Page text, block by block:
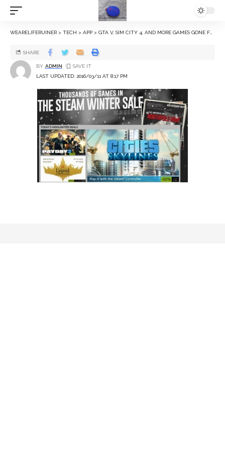
WEARELIFERUINER > TECH > APP > GTA V, SIM CITY 4, AND MORE GAMES GONE FREE OR ON SALE
LAST UPDATED: 2016/03/11 AT 8:17 PM
BY ADMIN
SHARE